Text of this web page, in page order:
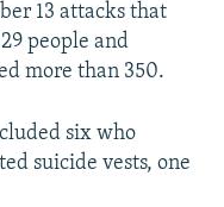
13 attacks that
people and
more than 350.
six who
suicide vests, one